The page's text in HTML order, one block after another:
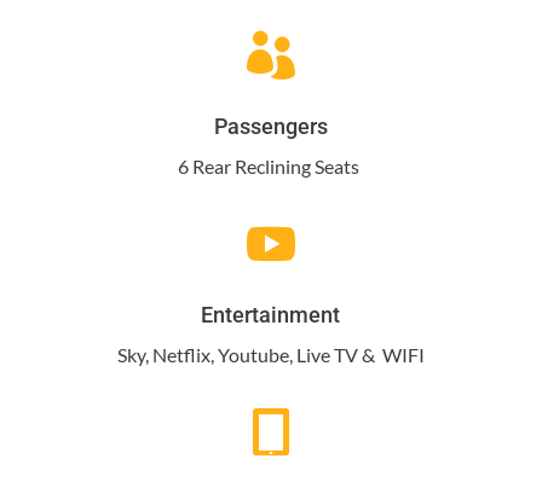

Passengers
6 Rear Reclining Seats

Entertainment
Sky, Netflix, Youtube, Live TV & WIFI
